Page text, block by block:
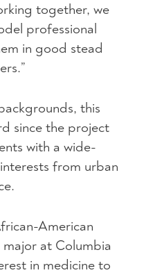
together, we
professional
in good stead
this
since the project
with a wide-
from urban
American
at Columbia
in medicine to